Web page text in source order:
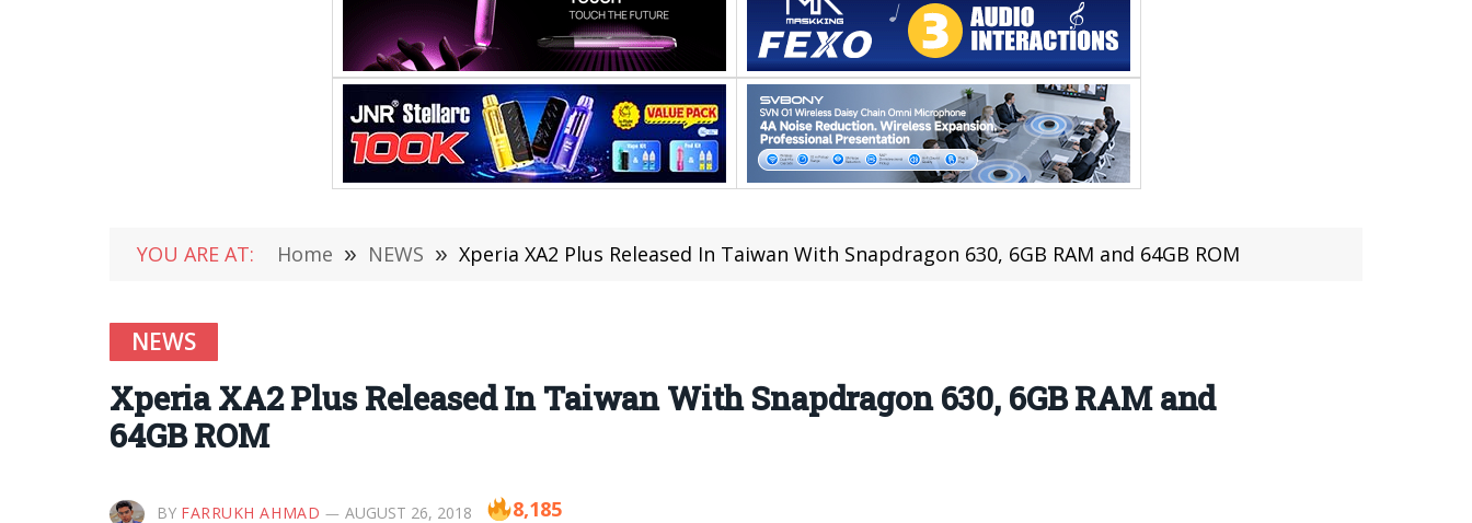
YOU ARE AT: Home » NEWS » Xperia XA2 Plus Released In Taiwan With Snapdragon 630, 6GB RAM and 64GB ROM
NEWS
Xperia XA2 Plus Released In Taiwan With Snapdragon 630, 6GB RAM and
64GB ROM
BY FARRUKH AHMAD AUGUST 26, 2018 8,185